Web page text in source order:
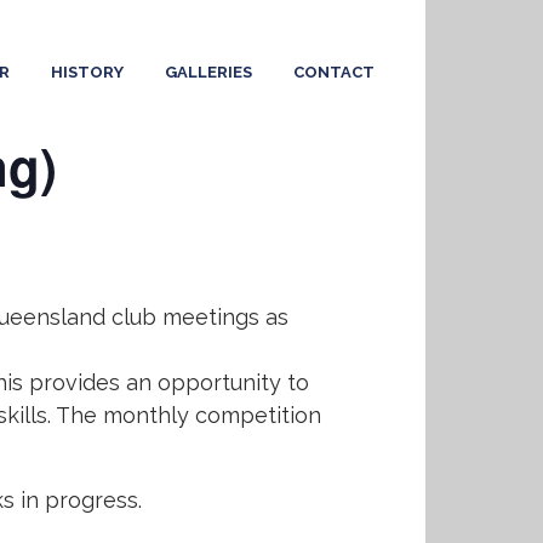
HISTORY GALLERIES CONTACT
club meetings as
provides an opportunity to
The monthly competition
in progress.